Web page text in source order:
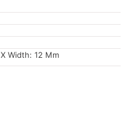
Width: 12 Mm